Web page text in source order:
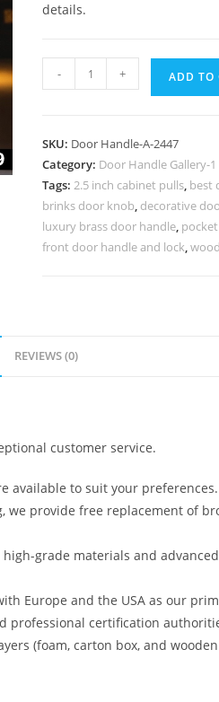
details.
Decorative
Brass
Hardware
Collection
No-
2447
quantity
- + ADD TO
SKU: Door Handle-A-2447
Category: Door Handle Gallery-1
Tags:2.5 inch cabinet pulls, best
brinks door knob, decorative
luxury brass door handle,
front door handle and lock,
REVIEWS (0)
customer service.
available to suit your preferences.
we provide free replacement of
grade materials and
Europe and the USA as our
professional certification
(foam, carton box, and